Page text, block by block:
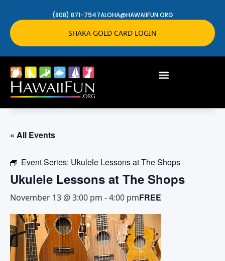
(808) 871-7947ALOHA@HAWAIIFUN.ORG
SHAKA GOLD CARD LOGIN
« All Events
Event Series: Ukulele Lessons at The Shops
Ukulele Lessons at The Shops
November 13 @ 3:00 pm -4:00 pmFREE